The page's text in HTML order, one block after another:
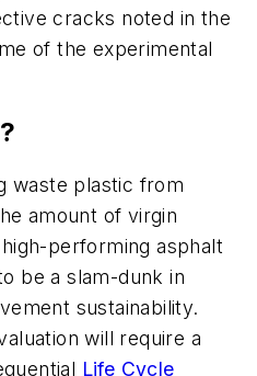
cracks noted in the
of the experimental
waste plastic from
amount of virgin
performing asphalt
be a slam-dunk in
sustainability.
will require a
Life Cycle